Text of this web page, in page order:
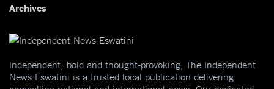
Archives
Independent, bold and thought-provoking, The Independent
News Eswatini is a trusted local publication delivering